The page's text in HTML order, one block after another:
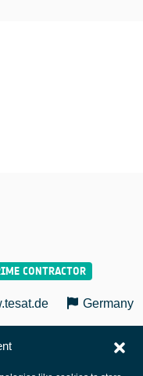
Germany